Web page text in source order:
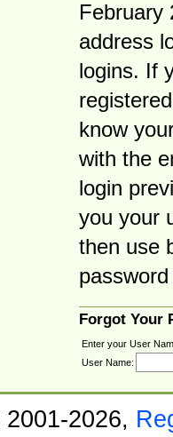
February
address
logins. If
know
with the
login
you your
then use
Forgot Your
Enter your User
User Name:
2026,